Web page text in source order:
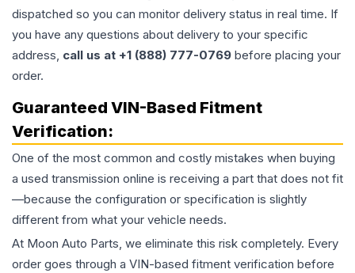
dispatched so you can monitor delivery status in real time. If
you have any questions about delivery to your specific
address, call us at +1 (888) 777-0769 before placing your
order.
Guaranteed VIN-Based Fitment
Verification:
One of the most common and costly mistakes when buying
a used transmission online is receiving a part that does not fit
—because the configuration or specification is slightly
different from what your vehicle needs.
At Moon Auto Parts, we eliminate this risk completely. Every
order goes through a VIN-based fitment verification before